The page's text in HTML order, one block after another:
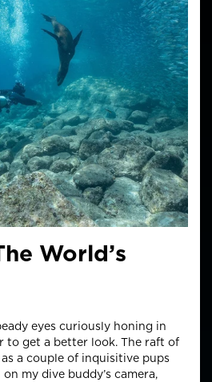
World’s
eyes curiously honing in
to get a better look. The raft of
a couple of inquisitive pups
my dive buddy’s camera,